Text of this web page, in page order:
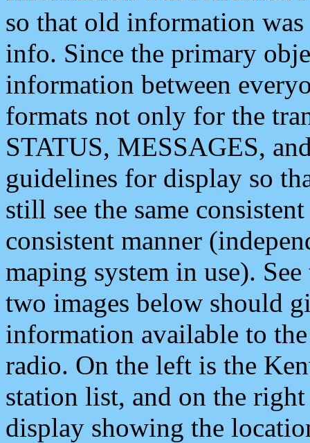
so that old information
info. Since the primary
information between
formats not only for the
STATUS, MESSAGES,
guidelines for display so
still see the same
consistent manner
maping system in use).
two images below should
information available to
radio. On the left is the
station list, and on the
display showing the